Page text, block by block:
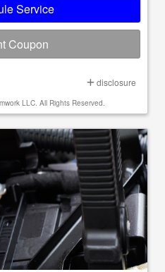
Service
Coupon
disclosure
LLC. All Rights Reserved.